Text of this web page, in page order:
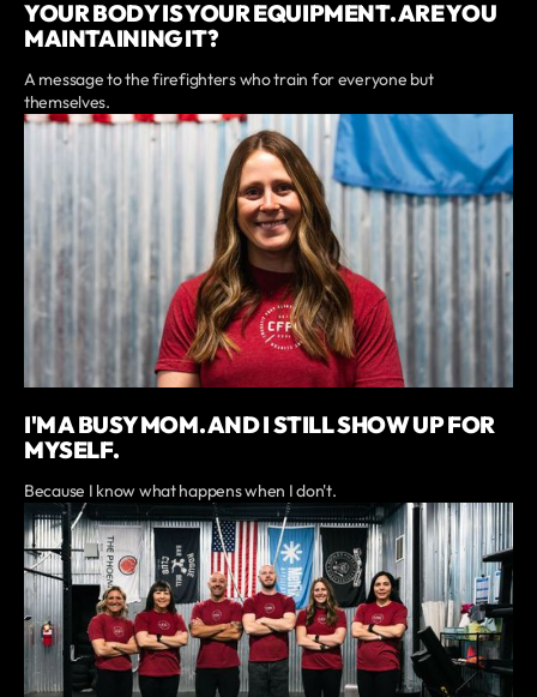
YOUR BODY IS YOUR EQUIPMENT. ARE YOU
MAINTAINING IT?
A message to the firefighters who train for everyone but
themselves.
I'M A BUSY MOM. AND I STILL SHOW UP FOR
MYSELF.
Because I know what happens when I don't.